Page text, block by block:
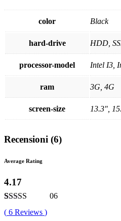
color Black
hard-drive HDD,
processor-model Intel I3,
ram 3G, 4G
screen-size 13.3",
Recensioni (6)
Average Rating
4.17
Valutato
4.17su 5
6
06
( 6 Reviews )